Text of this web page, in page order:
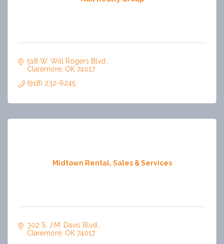
518 W. Will Rogers Blvd.
Claremore OK 74017
(918) 232-6245
Midtown Rental, Sales & Services
302 S. J.M. Davis Blvd.
Claremore OK 74017